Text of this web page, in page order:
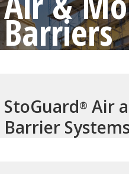
Barriers
StoGuard® Air
Barrier